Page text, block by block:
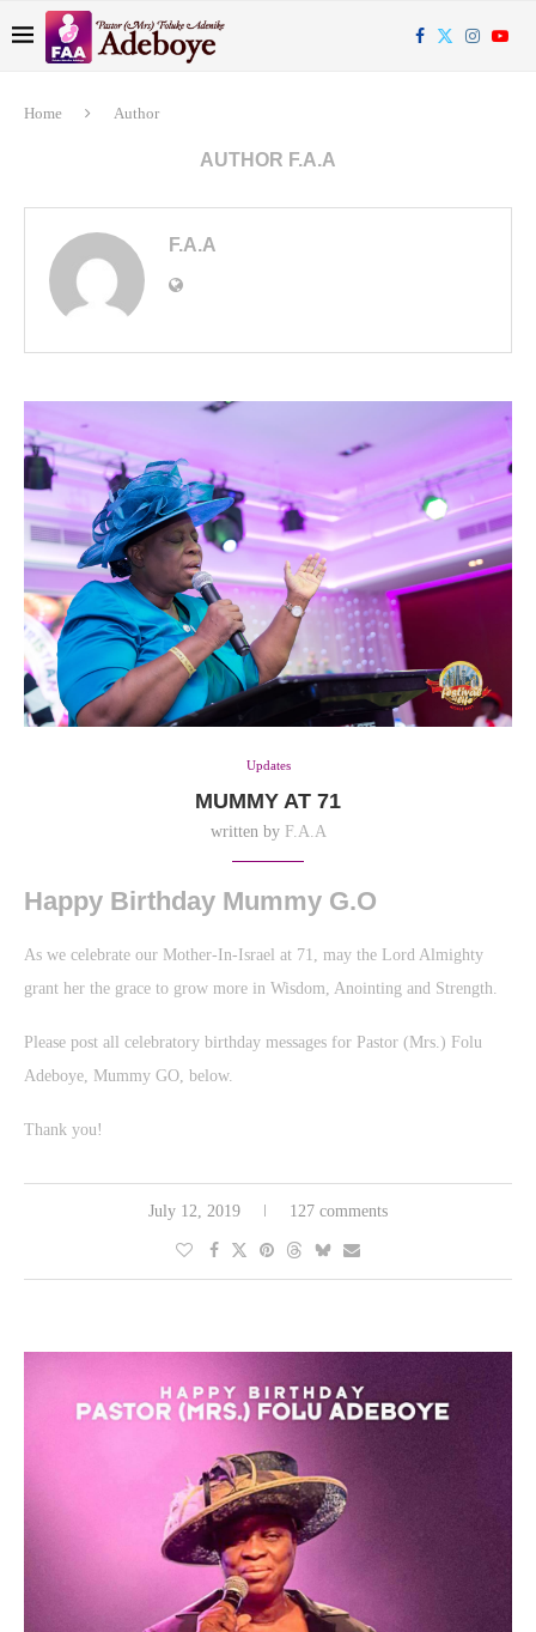
Home Author
AUTHOR F.A.A
F.A.A
Updates
MUMMY AT 71
written by F.A.A
Happy Birthday Mummy G.O
As we celebrate our Mother-In-Israel at 71, may the Lord Almighty
grant her the grace to grow more in Wisdom, Anointing and Strength.
Please post all celebratory birthday messages for Pastor (Mrs.) Folu
Adeboye, Mummy GO, below.
Thank you!
July 12, 2019 127 comments